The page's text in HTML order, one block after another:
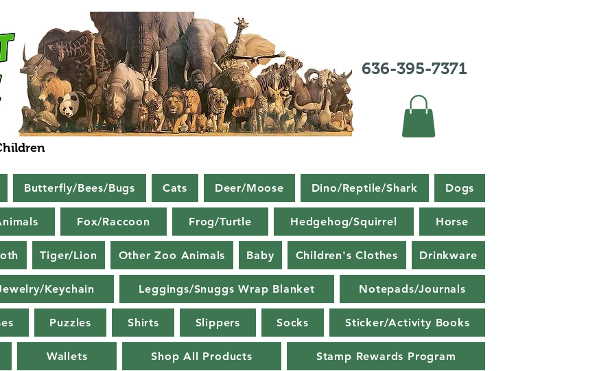
636-395-7371
Butterfly/Bees/Bugs Cats Deer/Moose Dino/Reptile/Shark Dogs
Fox/Raccoon Frog/Turtle Hedgehog/Squirrel Horse
Tiger/Lion Other Zoo Animals Baby Children's Clothes Drinkware
Keychain Leggings/Snuggs Wrap Blanket Notepads/Journals
Puzzles Shirts Slippers Socks Sticker/Activity Books
Wallets Shop All Products Stamp Rewards Program